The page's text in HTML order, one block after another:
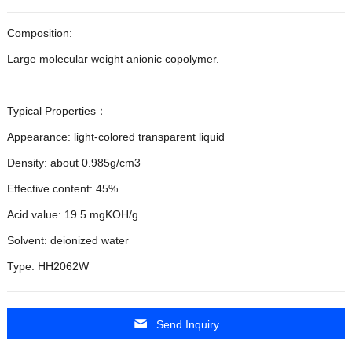
Composition:
Large molecular weight anionic copolymer.
Typical Properties：
Appearance: light-colored transparent liquid
Density: about 0.985g/cm3
Effective content: 45%
Acid value: 19.5 mgKOH/g
Solvent: deionized water
Type: HH2062W
Send Inquiry